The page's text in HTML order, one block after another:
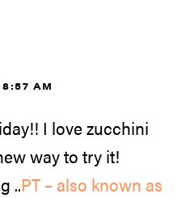
AM
I love zucchini
way to try it!
..PT – also known as